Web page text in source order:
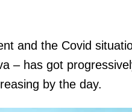
and the Covid
– has got
by the day.